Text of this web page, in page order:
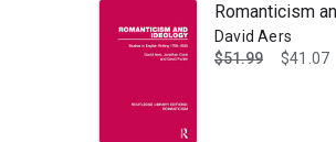
Romanticism
David Aers
$51.99
$41.07